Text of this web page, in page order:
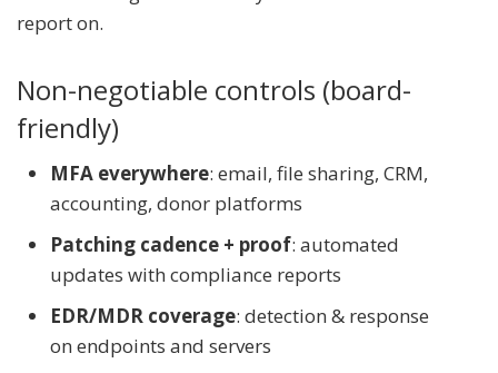
report on.
Non-negotiable controls (board-
friendly)
MFA everywhere: email, file sharing, CRM,
accounting, donor platforms
Patching cadence + proof: automated
updates with compliance reports
EDR/MDR coverage: detection & response
on endpoints and servers